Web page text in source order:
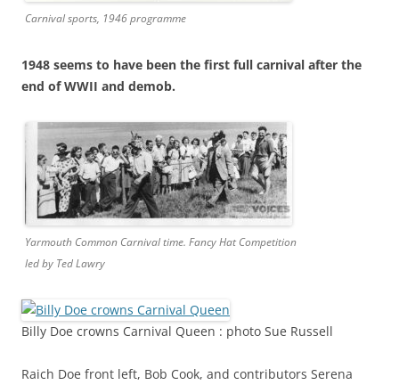
Carnival sports, 1946 programme
1948 seems to have been the first full carnival after the
end of WWII and demob.
Yarmouth Common Carnival time. Fancy Hat Competition
led by Ted Lawry
Billy Doe crowns Carnival Queen : photo Sue Russell
Raich Doe front left, Bob Cook, and contributors Serena